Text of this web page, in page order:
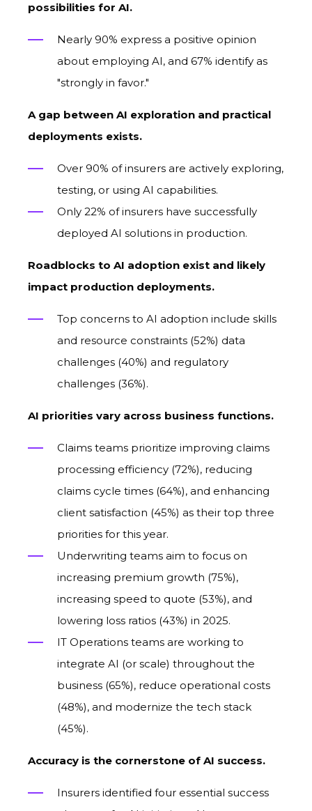
possibilities for AI.
Nearly 90% express a positive opinion
about employing AI, and 67% identify as
"strongly in favor."
A gap between AI exploration and practical
deployments exists.
Over 90% of insurers are actively exploring,
testing, or using AI capabilities.
Only 22% of insurers have successfully
deployed AI solutions in production.
Roadblocks to AI adoption exist and likely
impact production deployments.
Top concerns to AI adoption include skills
and resource constraints (52%) data
challenges (40%) and regulatory
challenges (36%).
AI priorities vary across business functions.
Claims teams prioritize improving claims
processing efficiency (72%), reducing
claims cycle times (64%), and enhancing
client satisfaction (45%) as their top three
priorities for this year.
Underwriting teams aim to focus on
increasing premium growth (75%),
increasing speed to quote (53%), and
lowering loss ratios (43%) in 2025.
IT Operations teams are working to
integrate AI (or scale) throughout the
business (65%), reduce operational costs
(48%), and modernize the tech stack
(45%).
Accuracy is the cornerstone of AI success.
Insurers identified four essential success